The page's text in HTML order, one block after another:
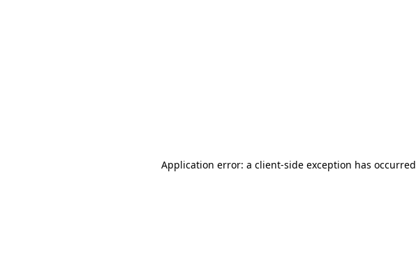
Application error: a client-side exception has occurred